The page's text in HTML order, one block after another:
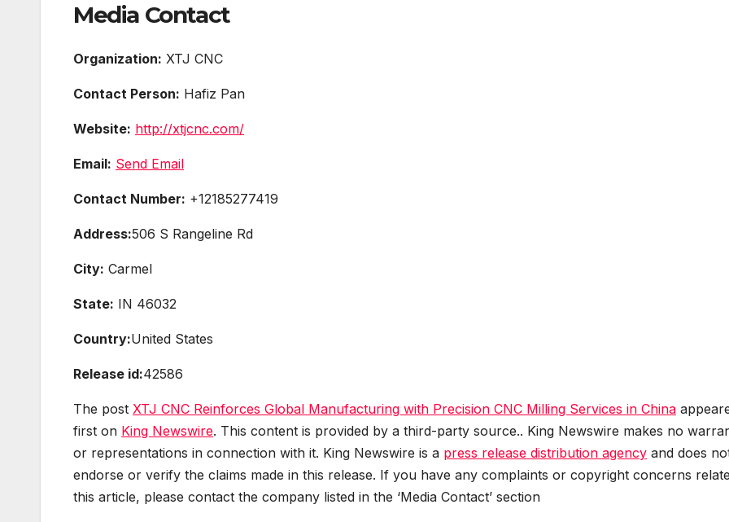
Media Contact
Organization: XTJ CNC
Contact Person: Hafiz Pan
Website: http://xtjcnc.com/
Email: Send Email
Contact Number: +12185277419
Address:506 S Rangeline Rd
City: Carmel
State: IN 46032
Country:United States
Release id:42586
The post XTJ CNC Reinforces Global Manufacturing with Precision CNC Milling Services in China
first on King Newswire. This content is provided by a third-party source.. King Newswire makes no
or representations in connection with it. King Newswire is a press release distribution agency and does
endorse or verify the claims made in this release. If you have any complaints or copyright concerns
this article, please contact the company listed in the ‘Media Contact’ section